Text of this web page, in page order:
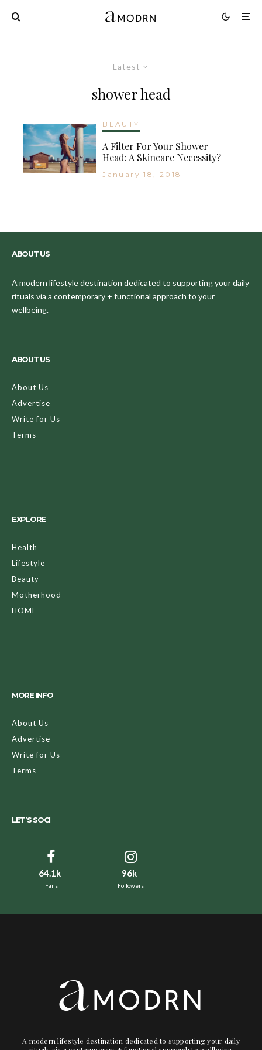
Latest
shower head
BEAUTY
A Filter For Your Shower
Head: A Skincare Necessity?
January 18, 2018
ABOUT US
A modern lifestyle destination dedicated to supporting your daily
rituals via a contemporary + functional approach to your
wellbeing.
ABOUT US
About Us
Advertise
Write for Us
Terms
EXPLORE
Health
Lifestyle
Beauty
Motherhood
HOME
MORE INFO
About Us
Advertise
Write for Us
Terms
LET’S SOCI
64.1k
Fans
96k
Followers
A modern lifestyle destination dedicated to supporting your daily